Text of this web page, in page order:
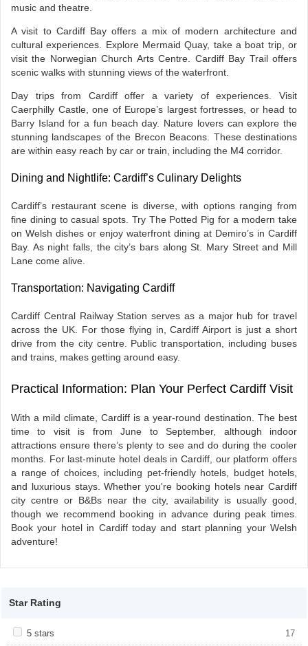
music and theatre.
A visit to Cardiff Bay offers a mix of modern architecture and
cultural experiences. Explore Mermaid Quay, take a boat trip, or
visit the Norwegian Church Arts Centre. Cardiff Bay Trail offers
scenic walks with stunning views of the waterfront.
Day trips from Cardiff offer a variety of experiences. Visit
Caerphilly Castle, one of Europe’s largest fortresses, or head to
Barry Island for a fun beach day. Nature lovers can explore the
stunning landscapes of the Brecon Beacons. These destinations
are within easy reach by car or train, including the M4 corridor.
Dining and Nightlife: Cardiff’s Culinary Delights
Cardiff’s restaurant scene is diverse, with options ranging from
fine dining to casual spots. Try The Potted Pig for a modern take
on Welsh dishes or enjoy waterfront dining at Demiro’s in Cardiff
Bay. As night falls, the city’s bars along St. Mary Street and Mill
Lane come alive.
Transportation: Navigating Cardiff
Cardiff Central Railway Station serves as a major hub for travel
across the UK. For those flying in, Cardiff Airport is just a short
drive from the city centre. Public transportation, including buses
and trains, makes getting around easy.
Practical Information: Plan Your Perfect Cardiff Visit
With a mild climate, Cardiff is a year-round destination. The best
time to visit is from June to September, although indoor
attractions ensure there’s plenty to see and do during the cooler
months. For last-minute hotel deals in Cardiff, our platform offers
a range of choices, including pet-friendly hotels, budget hotels,
and luxurious stays. Whether you're booking hotels near Cardiff
city centre or B&Bs near the city, availability is usually good,
though we recommend booking in advance during peak times.
Book your hotel in Cardiff today and start planning your Welsh
adventure!
Star Rating
Apply <span class="facet-item-title">5 stars</span><span
class="facet-item-number">17</span> filter
5 stars 17
Apply <span class="facet-item-title">5
stars</span><span class="facet-item-